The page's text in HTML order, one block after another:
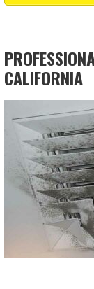
CALIFORNIA